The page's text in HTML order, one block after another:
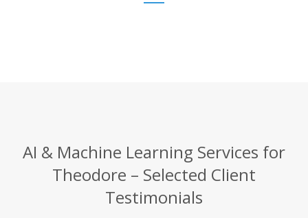
AI & Machine Learning Services for
Theodore – Selected Client
Testimonials